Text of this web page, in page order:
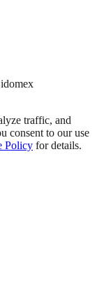
traffic, and
consent to our use
Policy for details.